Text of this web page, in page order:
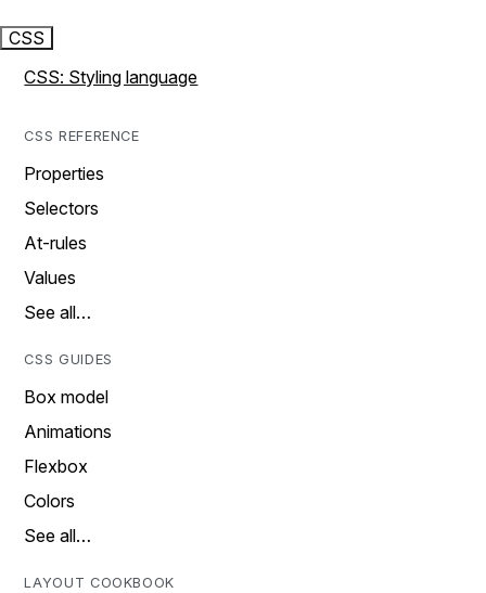
CSS
CSS: Styling language
CSS REFERENCE
Properties
Selectors
At-rules
Values
See all…
CSS GUIDES
Box model
Animations
Flexbox
Colors
See all…
LAYOUT COOKBOOK